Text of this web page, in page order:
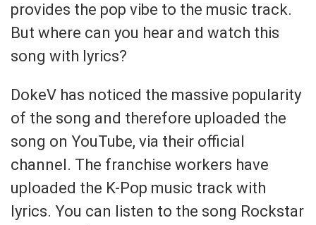
provides the pop vibe to the music track.
But where can you hear and watch this
song with lyrics?
DokeV has noticed the massive popularity
of the song and therefore uploaded the
song on YouTube, via their official
channel. The franchise workers have
uploaded the K-Pop music track with
lyrics. You can listen to the song Rockstar